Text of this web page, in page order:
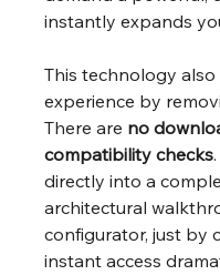
instantly expands
This technology
experience by
There are no
compatibility checks
directly into a
architectural
configurator, just by
instant access